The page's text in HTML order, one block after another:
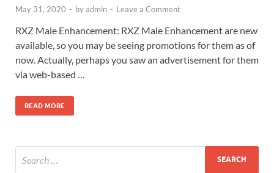
May 31, 2020 - byadmin - Leave a Comment
RXZ Male Enhancement: RXZ Male Enhancement are new
available, so you may be seeing promotions for them as of
now. Actually, perhaps you saw an advertisement for them
via web-based …
READ MORE